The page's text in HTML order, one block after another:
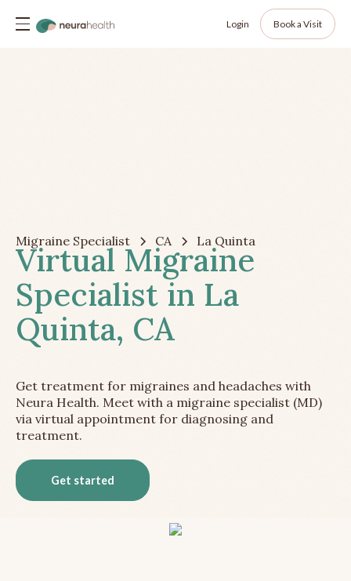
Login Book a Visit
Migraine Specialist CA La Quinta
Virtual Migraine
Specialist in La
Quinta, CA
Get treatment for migraines and headaches with
Neura Health. Meet with a migraine specialist (MD)
via virtual appointment for diagnosing and
treatment.
Get started